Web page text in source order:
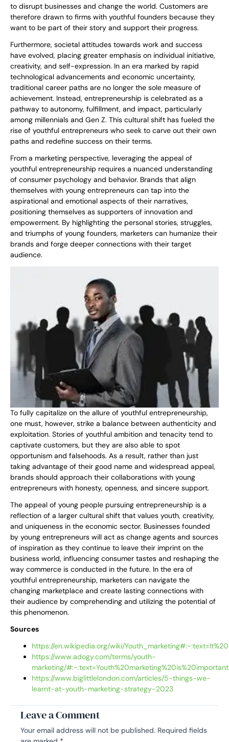
to disrupt businesses and change the world. Customers are
therefore drawn to firms with youthful founders because they
want to be part of their story and support their progress.
Furthermore, societal attitudes towards work and success
have evolved, placing greater emphasis on individual initiative,
creativity, and self-expression. In an era marked by rapid
technological advancements and economic uncertainty,
traditional career paths are no longer the sole measure of
achievement. Instead, entrepreneurship is celebrated as a
pathway to autonomy, fulfillment, and impact, particularly
among millennials and Gen Z. This cultural shift has fueled the
rise of youthful entrepreneurs who seek to carve out their own
paths and redefine success on their terms.
From a marketing perspective, leveraging the appeal of
youthful entrepreneurship requires a nuanced understanding
of consumer psychology and behavior. Brands that align
themselves with young entrepreneurs can tap into the
aspirational and emotional aspects of their narratives,
positioning themselves as supporters of innovation and
empowerment. By highlighting the personal stories, struggles,
and triumphs of young founders, marketers can humanize their
brands and forge deeper connections with their target
audience.
To fully capitalize on the allure of youthful entrepreneurship,
one must, however, strike a balance between authenticity and
exploitation. Stories of youthful ambition and tenacity tend to
captivate customers, but they are also able to spot
opportunism and falsehoods. As a result, rather than just
taking advantage of their good name and widespread appeal,
brands should approach their collaborations with young
entrepreneurs with honesty, openness, and sincere support.
The appeal of young people pursuing entrepreneurship is a
reflection of a larger cultural shift that values youth, creativity,
and uniqueness in the economic sector. Businesses founded
by young entrepreneurs will act as change agents and sources
of inspiration as they continue to leave their imprint on the
business world, influencing consumer tastes and reshaping the
way commerce is conducted in the future. In the era of
youthful entrepreneurship, marketers can navigate the
changing marketplace and create lasting connections with
their audience by comprehending and utilizing the potential of
this phenomenon.
Sources
https://en.wikipedia.org/wiki/
https://www.adogy.com/terms/youth-
marketing/
https://www.biglittlelondon.com/articles/5-things-we-
learnt-at-youth-marketing-strategy-2023
Leave a Comment
Your email address will not be published. Required fields